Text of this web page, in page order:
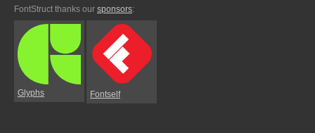
FontStruct thanks our sponsors:
Glyphs Fontself